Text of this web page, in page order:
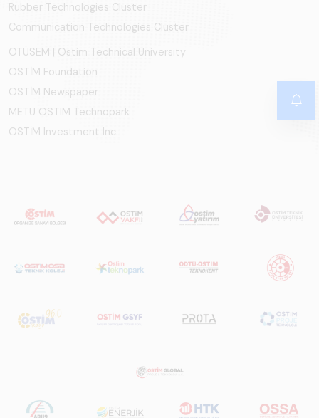
Rubber Technologies Cluster
Communication Technologies Cluster
OTÜSEM | Ostim Technical University
OSTİM Foundation
OSTİM Newspaper
METU OSTIM Technopark
OSTİM Investment Inc.